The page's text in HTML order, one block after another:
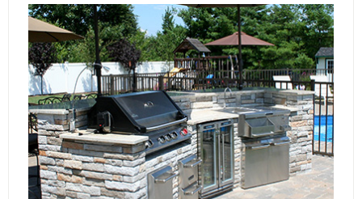
all the ways you can complement an outdoor
kitchen to transform your patio into an
outdoor living room. Our outdoor kitchen
contractors have all the tools and techniques
required to bring your love of cooking to the
great outdoors.